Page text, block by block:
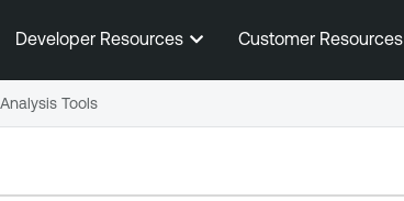
Skip To Main Content
Developer Resources Customer Resources
Tools